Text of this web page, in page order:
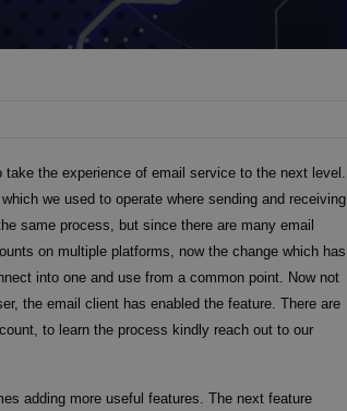
the experience of email service to the next level.
we used to operate where sending and receiving
same process, but since there are many email
on multiple platforms, now the change which has
into one and use from a common point. Now not
the email client has enabled the feature. There are
to learn the process kindly reach out to our
adding more useful features. The next feature